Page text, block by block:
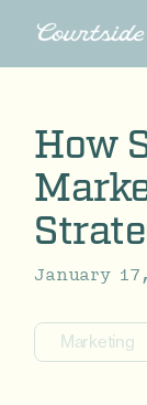
How
January
Marketing